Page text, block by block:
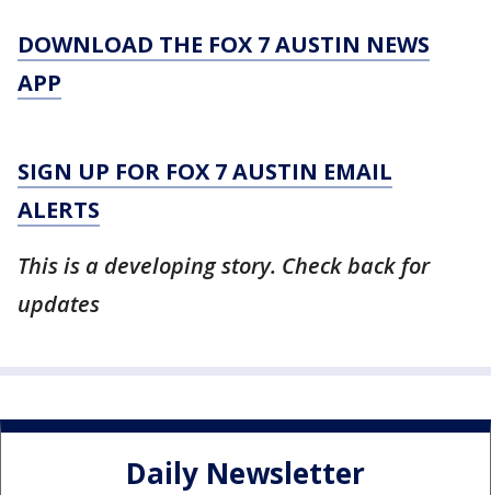
DOWNLOAD THE FOX 7 AUSTIN NEWS
APP
SIGN UP FOR FOX 7 AUSTIN EMAIL
ALERTS
This is a developing story. Check back for
updates
Daily Newsletter